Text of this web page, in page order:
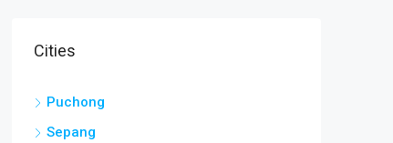
Cities
Puchong
Sepang